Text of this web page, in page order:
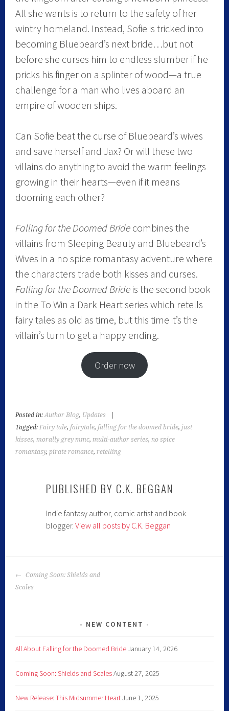
All she wants is to return to the safety of her
wintry homeland. Instead, Sofie is tricked into
becoming Bluebeard’s next bride…but not
before she curses him to endless slumber if he
pricks his finger on a splinter of wood—a true
challenge for a man who lives aboard an
empire of wooden ships.
Can Sofie beat the curse of Bluebeard’s wives
and save herself and Jax? Or will these two
villains do anything to avoid the warm feelings
growing in their hearts—even if it means
dooming each other?
Falling for the Doomed Bride combines the
villains from Sleeping Beauty and Bluebeard’s
Wives in a no spice romantasy adventure where
the characters trade both kisses and curses.
Falling for the Doomed Bride is the second book
in the To Win a Dark Heart series which retells
fairy tales as old as time, but this time it’s the
villain’s turn to get a happy ending.
Order now
Posted in:Author Blog, Updates
Tagged: Fairy tale, fairytale, falling for the doomed bride, just
kisses, morally grey mmc, multi-author series, no spice
romantasy, pirate romance,retelling
PUBLISHED BY C.K. BEGGAN
Indie fantasy author, comic artist and book
blogger.View all posts by C.K. Beggan
POST
NAVIGATION
Coming Soon: Shields and
Scales
NEW CONTENT
All About Falling for the Doomed BrideJanuary 14, 2026
Coming Soon: Shields and ScalesAugust 27, 2025
New Release: This Midsummer HeartJune 1, 2025